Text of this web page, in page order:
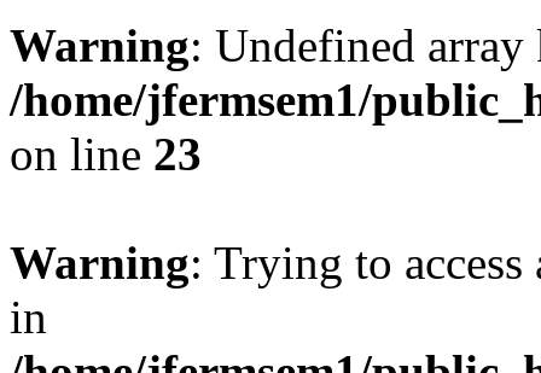
Warning: Undefined
/home/jfermsem1/
on line 23
Warning: Trying to
in